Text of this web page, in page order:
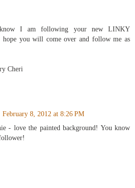
I am following your new LINKY
you will come over and follow me as
Cheri
February 8, 2012 at 8:26 PM
- love the painted background! You know